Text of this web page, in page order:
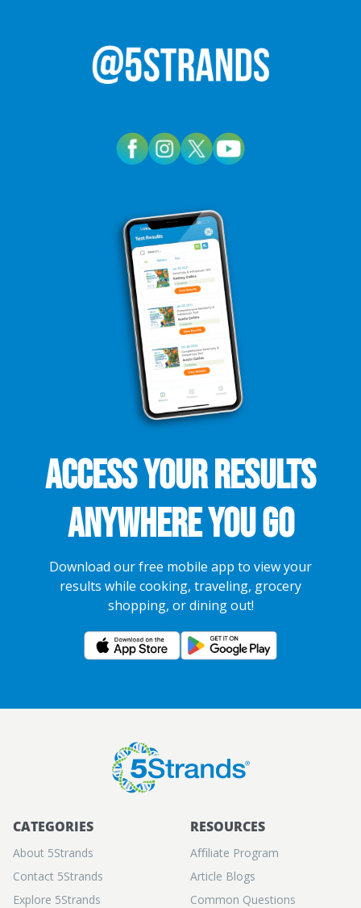
ACCESS YOUR RESULTS
ANYWHERE YOU GO
Download our free mobile app to view your
results while cooking, traveling, grocery
shopping, or dining out!
CATEGORIES
About 5Strands
Contact 5Strands
Explore 5Strands
RESOURCES
Aﬃliate Program
Article Blogs
Common Questions